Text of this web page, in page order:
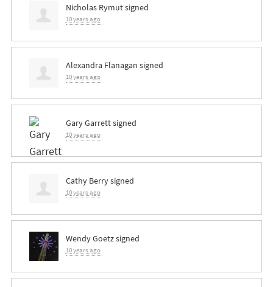
Nicholas Rymutsigned
10 years ago
Alexandra Flanagan signed
10 years ago
Gary Garrettsigned
10 years ago
Cathy Berrysigned
10 years ago
Wendy Goetzsigned
10 years ago